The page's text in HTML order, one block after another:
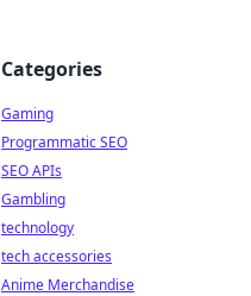
Categories
Gaming
Programmatic SEO
SEO APIs
Gambling
technology
tech accessories
Anime Merchandise